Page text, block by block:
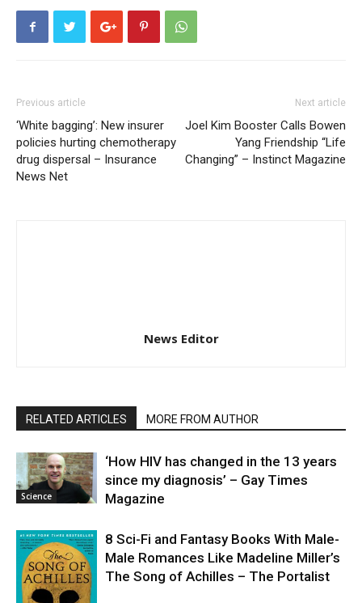
Previous article
‘White bagging’: New insurer
policies hurting chemotherapy
drug dispersal – Insurance
News Net
Next article
Joel Kim Booster Calls Bowen
Yang Friendship “Life
Changing” – Instinct Magazine
News Editor
RELATED ARTICLES MORE FROM AUTHOR
Science
‘How HIV has changed in the 13 years
since my diagnosis’ – Gay Times
Magazine
8 Sci-Fi and Fantasy Books With Male-
Male Romances Like Madeline Miller’s
The Song of Achilles – The Portalist